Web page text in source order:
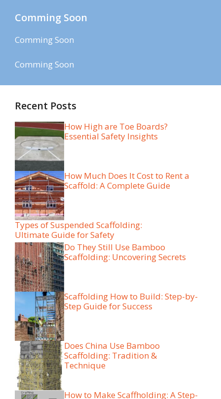
Comming Soon
Comming Soon
Comming Soon
Recent Posts
How High are Toe Boards?
Essential Safety Insights
How Much Does It Cost to Rent a
Scaffold: A Complete Guide
Types of Suspended Scaffolding:
Ultimate Guide for Safety
Do They Still Use Bamboo
Scaffolding: Uncovering Secrets
Scaffolding How to Build: Step-by-
Step Guide for Success
Does China Use Bamboo
Scaffolding: Tradition &
Technique
How to Make Scaffholding: A Step-